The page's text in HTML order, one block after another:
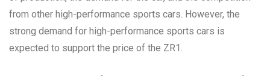
from other high-performance sports cars. However, the
strong demand for high-performance sports cars is
expected to support the price of the ZR1.